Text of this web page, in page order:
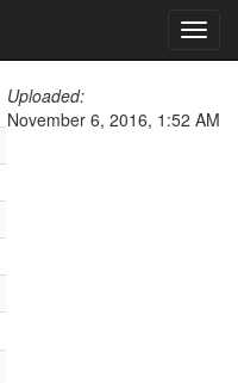
Uploaded:
November 6, 2016, 1:52 AM